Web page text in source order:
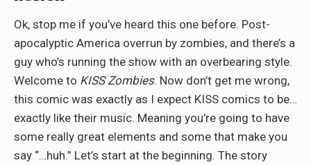
Ok, stop me if you’ve heard this one before. Post-
apocalyptic America overrun by zombies, and there’s a
guy who’s running the show with an overbearing style.
Welcome to KISS Zombies. Now don’t get me wrong,
this comic was exactly as I expect KISS comics to be…
exactly like their music. Meaning you’re going to have
some really great elements and some that make you
say “…huh.” Let’s start at the beginning. The story